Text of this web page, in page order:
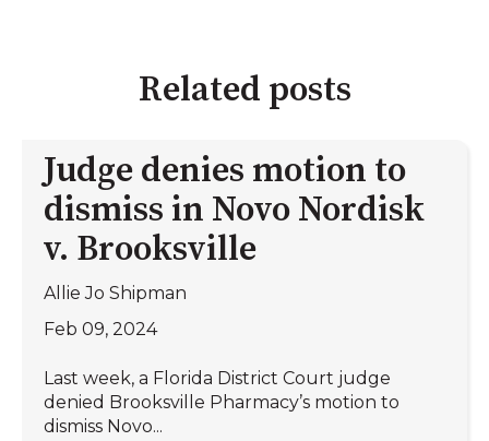
Related posts
Judge denies motion to
dismiss in Novo Nordisk
v. Brooksville
Allie Jo Shipman
Feb 09, 2024
Last week, a Florida District Court judge
denied Brooksville Pharmacy’s motion to
dismiss Novo...